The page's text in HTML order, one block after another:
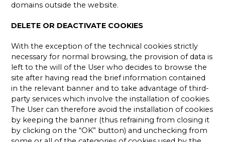
domains outside the website.
DELETE OR DEACTIVATE COOKIES
With the exception of the technical cookies strictly
necessary for normal browsing, the provision of data is
left to the will of the User who decides to browse the
site after having read the brief information contained
in the relevant banner and to take advantage of third-
party services which involve the installation of cookies.
The User can therefore avoid the installation of cookies
by keeping the banner (thus refraining from closing it
by clicking on the “OK” button) and unchecking from